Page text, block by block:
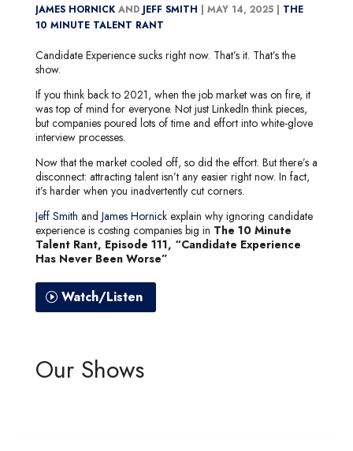
JAMES HORNICKAND JEFF SMITH MAY 14, 2025 | THE
10 MINUTE TALENT RANT
Candidate Experience sucks right now. That’s it. That’s the
show.
If you think back to 2021, when the job market was on fire, it
was top of mind for everyone. Not just LinkedIn think pieces,
but companies poured lots of time and effort into white-glove
interview processes.
Now that the market cooled off, so did the effort. But there’s a
disconnect: attracting talent isn’t any easier right now. In fact,
it’s harder when you inadvertently cut corners.
Jeff Smith and James Hornickexplain why ignoring candidate
experience is costing companies big in The 10 Minute
Talent Rant, Episode 111, “Candidate Experience
Has Never Been Worse”
Watch/Listen
Our Shows